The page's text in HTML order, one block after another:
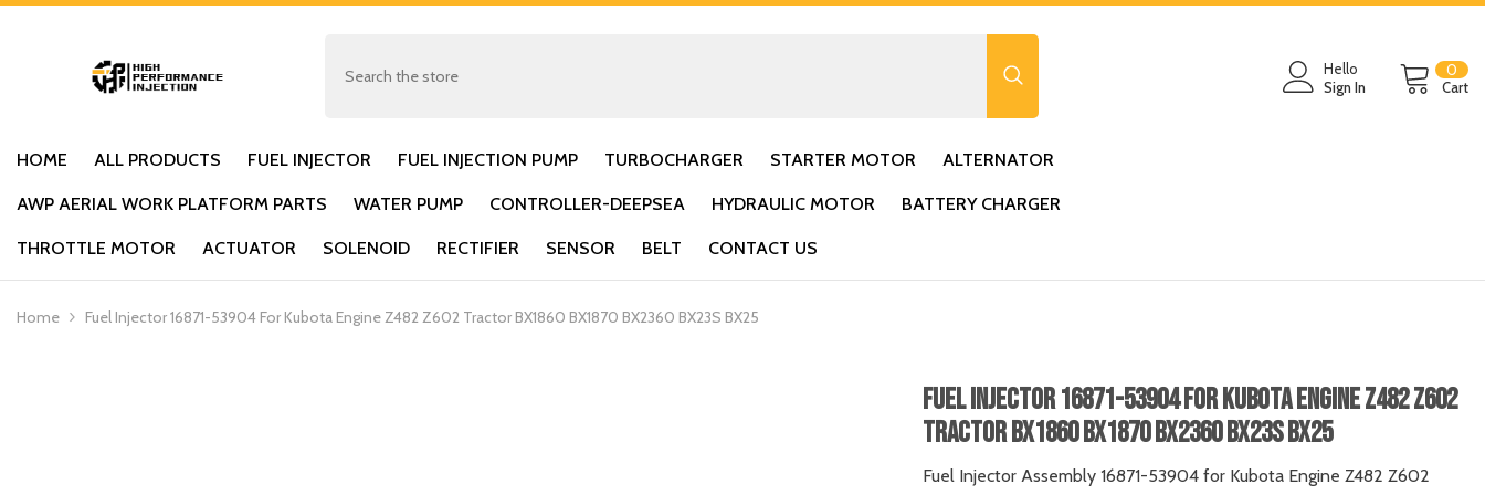
SKIP TO CONTENT
Hello
Sign In
Cart
00
HOME ALL PRODUCTS FUEL INJECTOR FUEL INJECTION PUMP TURBOCHARGER STARTER MOTOR ALTERNATOR
AWP AERIAL WORK PLATFORM PARTS WATER PUMP CONTROLLER-DEEPSEA HYDRAULIC MOTOR BATTERY CHARGER
THROTTLE MOTOR ACTUATOR SOLENOID RECTIFIER SENSOR BELT CONTACT US
Home Fuel Injector 16871-53904 For Kubota Engine Z482 Z602 Tractor BX1860 BX1870 BX2360 BX23S BX25
Fuel Injector 16871-53904 For Kubota Engine Z482 Z602
Tractor BX1860 BX1870 BX2360 BX23S BX25
Fuel Injector Assembly 16871-53904 for Kubota Engine Z482 Z602